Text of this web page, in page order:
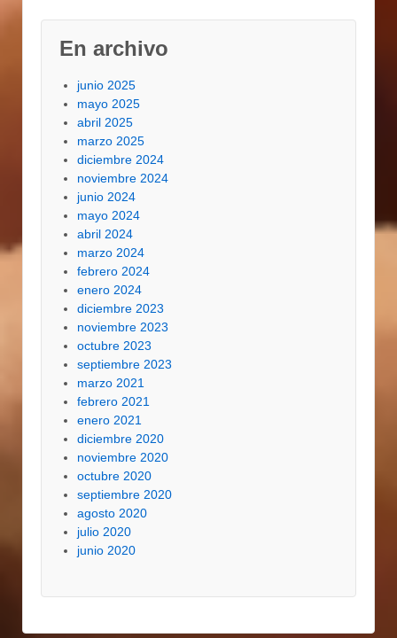
En archivo
junio 2025
mayo 2025
abril 2025
marzo 2025
diciembre 2024
noviembre 2024
junio 2024
mayo 2024
abril 2024
marzo 2024
febrero 2024
enero 2024
diciembre 2023
noviembre 2023
octubre 2023
septiembre 2023
marzo 2021
febrero 2021
enero 2021
diciembre 2020
noviembre 2020
octubre 2020
septiembre 2020
agosto 2020
julio 2020
junio 2020